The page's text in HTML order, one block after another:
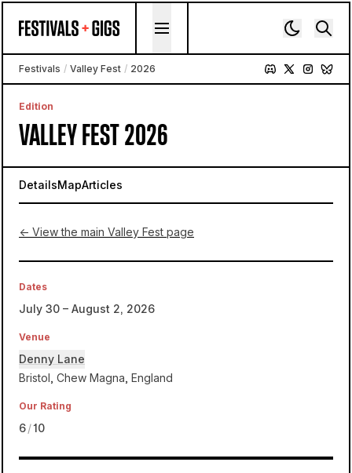
Festivals / Valley Fest / 2026
Edition
VALLEY FEST 2026
DetailsMapArticles
← View the main Valley Fest page
Dates
July 30 – August 2, 2026
Venue
Denny Lane
Bristol, Chew Magna, England
Our Rating
6/10